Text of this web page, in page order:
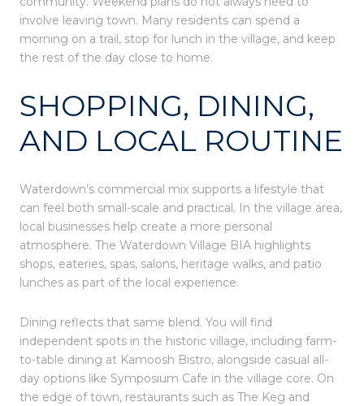
involve leaving town. Many residents can spend a
morning on a trail, stop for lunch in the village, and keep
the rest of the day close to home.
SHOPPING, DINING,
AND LOCAL ROUTINE
Waterdown’s commercial mix supports a lifestyle that
can feel both small-scale and practical. In the village area,
local businesses help create a more personal
atmosphere. The Waterdown Village BIA highlights
shops, eateries, spas, salons, heritage walks, and patio
lunches as part of the local experience.
Dining reflects that same blend. You will find
independent spots in the historic village, including farm-
to-table dining at Kamoosh Bistro, alongside casual all-
day options like Symposium Cafe in the village core. On
the edge of town, restaurants such as The Keg and